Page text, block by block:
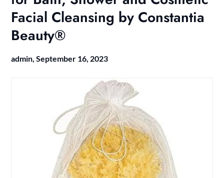
Facial Cleansing by Constantia
Beauty®
admin,September 16, 2023